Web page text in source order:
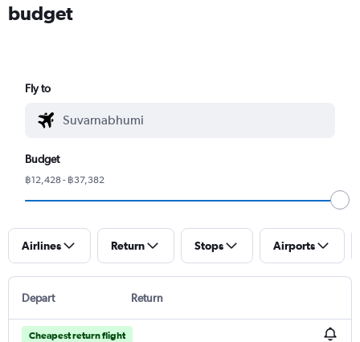
budget
Fly to
Budget
฿12,428 - ฿37,382
Airlines Return Stops Airports
Depart Return
Cheapest return flight